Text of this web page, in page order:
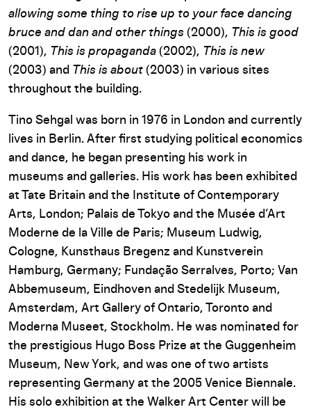
allowing some thing to rise up to your face dancing
bruce and dan and other things (2000), This is good
(2001), This is propaganda (2002), This is new
(2003) and This is about (2003) in various sites
throughout the building.
Tino Sehgal was born in 1976 in London and currently
lives in Berlin. After first studying political economics
and dance, he began presenting his work in
museums and galleries. His work has been exhibited
at Tate Britain and the Institute of Contemporary
Arts, London; Palais de Tokyo and the Musée d’Art
Moderne de la Ville de Paris; Museum Ludwig,
Cologne, Kunsthaus Bregenz and Kunstverein
Hamburg, Germany; Fundação Serralves, Porto; Van
Abbemuseum, Eindhoven and Stedelijk Museum,
Amsterdam, Art Gallery of Ontario, Toronto and
Moderna Museet, Stockholm. He was nominated for
the prestigious Hugo Boss Prize at the Guggenheim
Museum, New York, and was one of two artists
representing Germany at the 2005 Venice Biennale.
His solo exhibition at the Walker Art Center will be